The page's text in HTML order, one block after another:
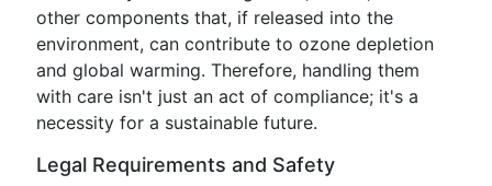
other components that, if released into the
environment, can contribute to ozone depletion
and global warming. Therefore, handling them
with care isn't just an act of compliance; it's a
necessity for a sustainable future.
Legal Requirements and Safety